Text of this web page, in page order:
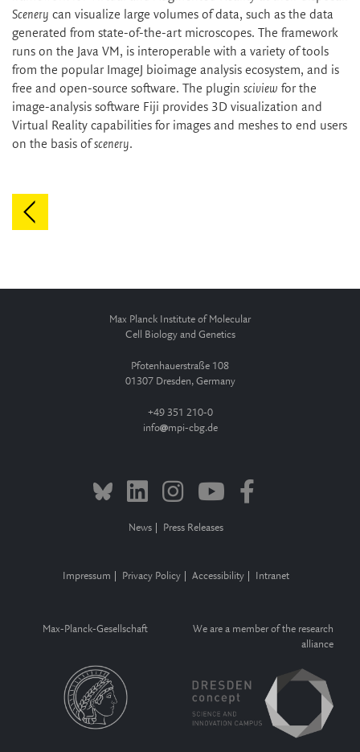
Scenery can visualize large volumes of data, such as the data
generated from state-of-the-art microscopes. The framework
runs on the Java VM, is interoperable with a variety of tools
from the popular ImageJ bioimage analysis ecosystem, and is
free and open-source software. The plugin sciview for the
image-analysis software Fiji provides 3D visualization and
Virtual Reality capabilities for images and meshes to end users
on the basis ofscenery.
Max Planck Institute of Molecular
Cell Biology and Genetics
Pfotenhauerstraße 108
01307 Dresden, Germany
+49 351 210-0
info
mpi-cbg.de
News Press Releases
Impressum Privacy Policy Accessibility Intranet
Max-Planck-Gesellschaft
We are a member of the research
alliance